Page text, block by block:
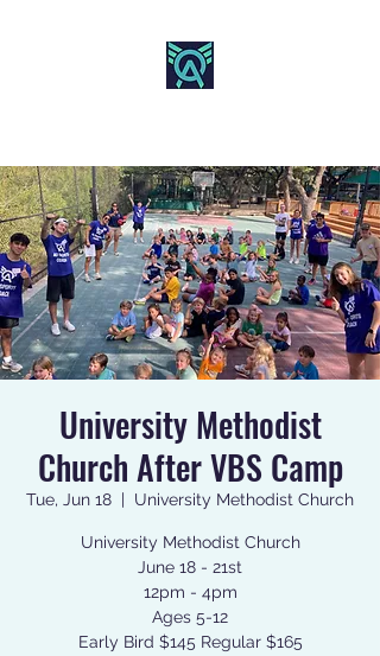
University Methodist
Church After VBS Camp
Tue, Jun 18
  |
University Methodist Church
University Methodist Church
June 18 - 21st
12pm - 4pm
Ages 5-12
Early Bird $145 Regular $165